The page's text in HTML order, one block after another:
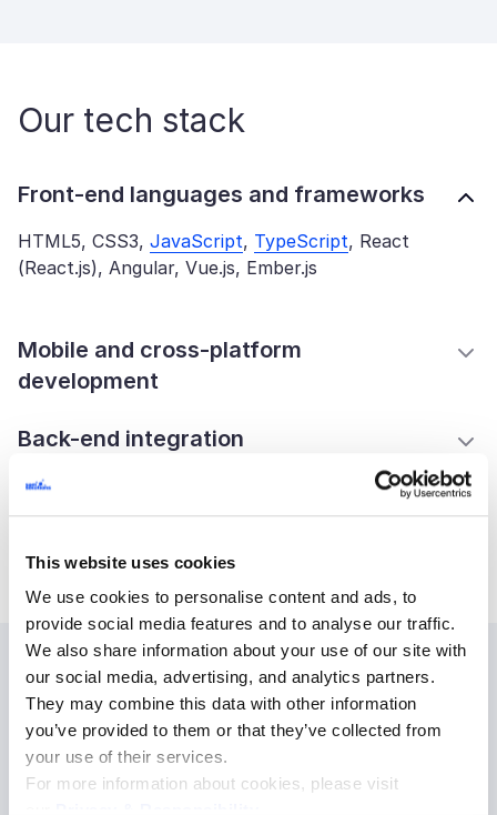
This website uses cookies
We use cookies to personalise content and ads, to
provide social media features and to analyse our traffic.
We also share information about your use of our site with
our social media, advertising, and analytics partners.
They may combine this data with other information
you’ve provided to them or that they’ve collected from
your use of their services.
For more information about cookies, please visit
Our tech stack
Front-end languages and frameworks
HTML5, CSS3, JavaScript, TypeScript, React
(React.js), Angular, Vue.js, Ember.js
Mobile and cross-platform
development
Back-end integration
UI/UX design and prototyping
Front-end build and test
We build digital solutions for
every industry